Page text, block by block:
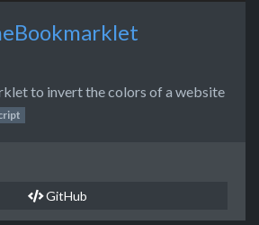
to invert the colors of a website
GitHub